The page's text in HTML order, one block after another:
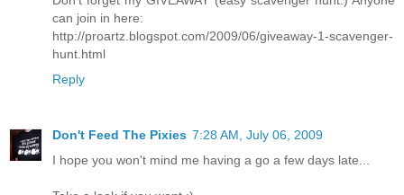
can join in here:
http://proartz.blogspot.com/2009/06/giveaway-1-scavenger-
hunt.html
Reply
Don't Feed The Pixies 7:28 AM, July 06, 2009
I hope you won't mind me having a go a few days late...